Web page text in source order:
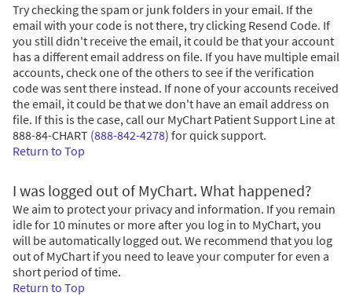
Try checking the spam or junk folders in your email. If the
email with your code is not there, try clicking Resend Code. If
you still didn't receive the email, it could be that your account
has a different email address on file. If you have multiple email
accounts, check one of the others to see if the verification
code was sent there instead. If none of your accounts received
the email, it could be that we don't have an email address on
file. If this is the case, call our MyChart Patient Support Line at
888-84-CHART (888-842-4278) for quick support.
Return to Top
I was logged out of MyChart. What happened?
We aim to protect your privacy and information. If you remain
idle for 10 minutes or more after you log in to MyChart, you
will be automatically logged out. We recommend that you log
out of MyChart if you need to leave your computer for even a
short period of time.
Return to Top